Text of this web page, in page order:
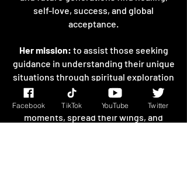
self-love, success, and global
acceptance.
Her mission: to assist those seeking
guidance in understanding their unique
situations through spiritual exploration
and to encourage them to lift
themselves up from their darkest
moments, spread their wings, and
Facebook TikTok YouTube Twitter